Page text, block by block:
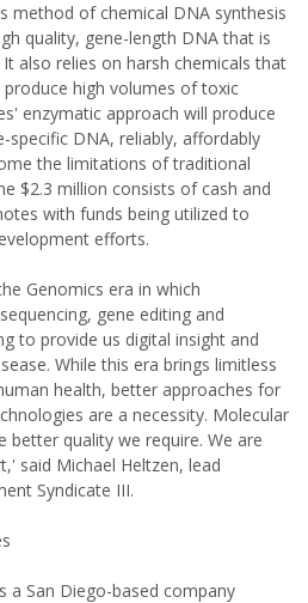
method of chemical DNA synthesis
quality, gene-length DNA that is
also relies on harsh chemicals that
high volumes of toxic
enzymatic approach will produce
specific DNA, reliably, affordably
the limitations of traditional
$2.3 million consists of cash and
with funds being utilized to
efforts.
Genomics era in which
gene editing and
to provide us digital insight and
While this era brings limitless
health, better approaches for
are a necessity. Molecular
better quality we require. We are
said Michael Heltzen, lead
Syndicate III.
a San Diego-based company